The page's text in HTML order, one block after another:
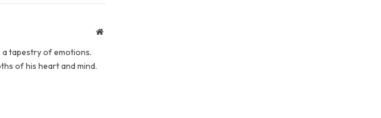
Website
a tapestry of emotions.
of his heart and mind.